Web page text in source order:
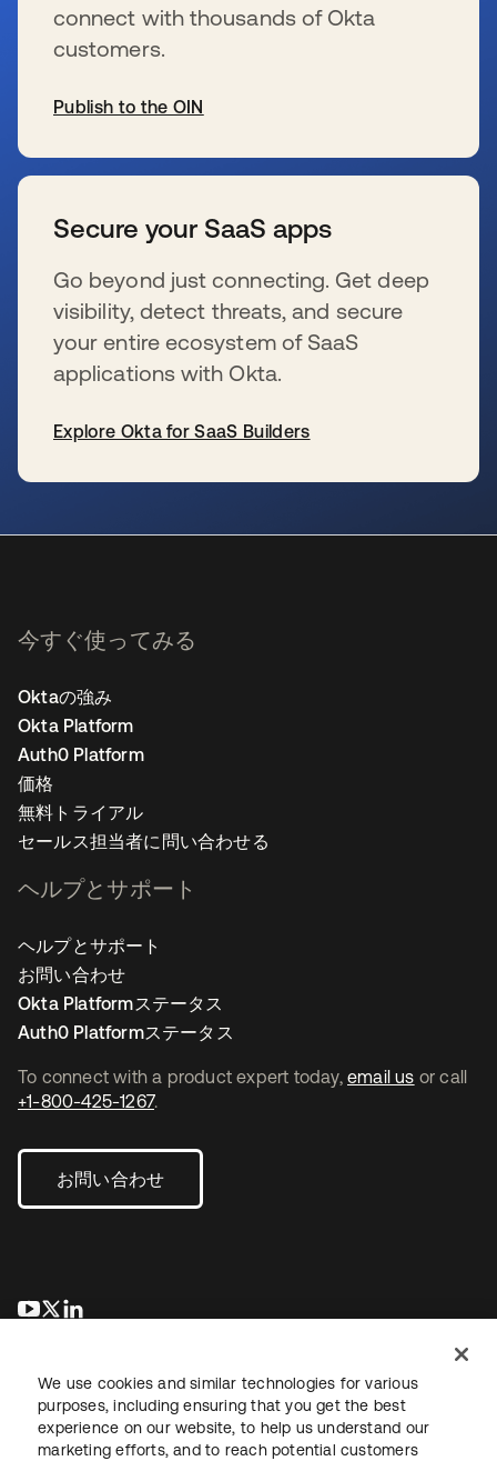
connect with thousands of Okta
customers.
Publish to the OIN
Secure your SaaS apps
Go beyond just connecting. Get deep
visibility, detect threats, and secure
your entire ecosystem of SaaS
applications with Okta.
Explore Okta for SaaS Builders
To connect with a product expert today, email us or call
+1-800-425-1267.
お問い合わせ
新しいタブで開く
新しいタブで開く
今すぐ使ってみる
Oktaの強み
Okta Platform
Auth0 Platform
価格
無料トライアル
セールス担当者に問い合わせる
ヘルプとサポート
ヘルプとサポート
お問い合わせ
Okta Platformステータス
Auth0 Platformステータス
We use cookies and similar technologies for various
purposes, including ensuring that you get the best
experience on our website, to help us understand our
marketing efforts, and to reach potential customers